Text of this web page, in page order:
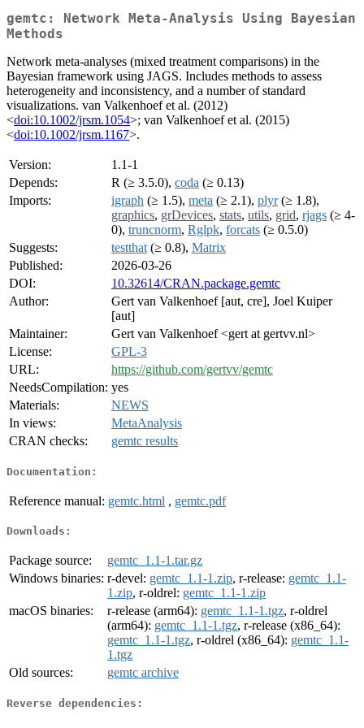
gemtc: Network Meta-Analysis Using Bayesian
Methods
Network meta-analyses (mixed treatment comparisons) in the
Bayesian framework using JAGS. Includes methods to assess
heterogeneity and inconsistency, and a number of standard
visualizations. van Valkenhoef et al. (2012)
<doi:10.1002/jrsm.1054>; van Valkenhoef et al. (2015)
<doi:10.1002/jrsm.1167>.
Version:
1.1-1
Depends:
R (≥ 3.5.0), coda (≥ 0.13)
Imports:
igraph (≥ 1.5), meta (≥ 2.1), plyr(≥ 1.8),
graphics, grDevices, stats, utils, grid, rjags (≥ 4-
0), truncnorm, Rglpk, forcats (≥ 0.5.0)
Suggests:
testthat (≥ 0.8), Matrix
Published:
2026-03-26
DOI:
10.32614/CRAN.package.gemtc
Author:
Gert van Valkenhoef [aut, cre], Joel Kuiper
[aut]
Maintainer:
Gert van Valkenhoef <gert at gertvv.nl>
License:
GPL-3
URL:
https://github.com/gertvv/gemtc
NeedsCompilation: yes
Materials:
NEWS
In views:
MetaAnalysis
CRAN checks:
gemtc results
Documentation:
Reference manual: gemtc.html , gemtc.pdf
Downloads:
Package source:
gemtc_1.1-1.tar.gz
Windows binaries: r-devel: gemtc_1.1-1.zip, r-release: gemtc_1.1-
1.zip, r-oldrel: gemtc_1.1-1.zip
macOS binaries:
r-release (arm64): gemtc_1.1-1.tgz, r-oldrel
(arm64): gemtc_1.1-1.tgz, r-release (x86_64):
gemtc_1.1-1.tgz, r-oldrel (x86_64): gemtc_1.1-
1.tgz
Old sources:
gemtc archive
Reverse dependencies: